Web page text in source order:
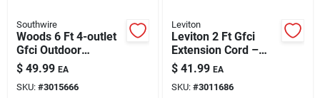
Southwire
Woods 6 Ft 4-outlet
Gfci Outdoor
Extension Cord –
14/3 Sjtw, 15a/125v,
Yellow
$ 49.99 EA
SKU: #3015666
Leviton
Leviton 2 Ft Gfci
Extension Cord –
Indoor/outdoor, 14/3
Sjtw, 15a, Black
$ 41.99 EA
SKU: #3011686